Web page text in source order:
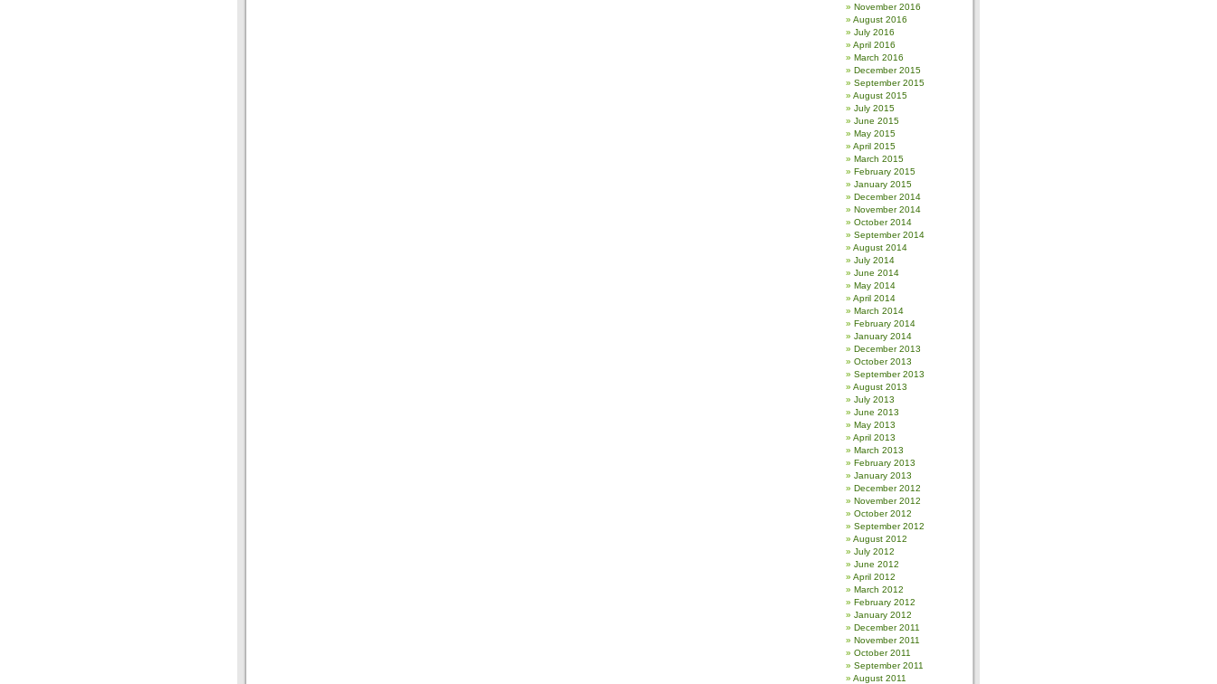
November 2016
August 2016
July 2016
April 2016
March 2016
December 2015
September 2015
August 2015
July 2015
June 2015
May 2015
April 2015
March 2015
February 2015
January 2015
December 2014
November 2014
October 2014
September 2014
August 2014
July 2014
June 2014
May 2014
April 2014
March 2014
February 2014
January 2014
December 2013
October 2013
September 2013
August 2013
July 2013
June 2013
May 2013
April 2013
March 2013
February 2013
January 2013
December 2012
November 2012
October 2012
September 2012
August 2012
July 2012
June 2012
April 2012
March 2012
February 2012
January 2012
December 2011
November 2011
October 2011
September 2011
August 2011